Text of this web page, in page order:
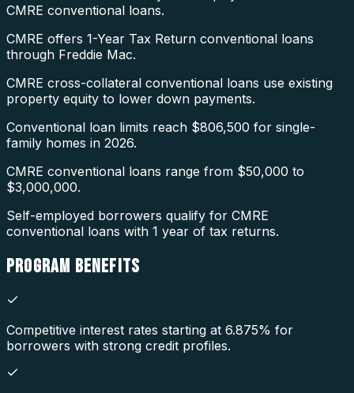
CMRE conventional loans.
CMRE offers 1-Year Tax Return conventional loans
through Freddie Mac.
CMRE cross-collateral conventional loans use existing
property equity to lower down payments.
Conventional loan limits reach $806,500 for single-
family homes in 2026.
CMRE conventional loans range from $50,000 to
$3,000,000.
Self-employed borrowers qualify for CMRE
conventional loans with 1 year of tax returns.
PROGRAM BENEFITS
Competitive interest rates starting at 6.875% for
borrowers with strong credit profiles.